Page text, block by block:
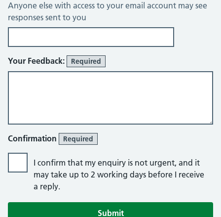
Anyone else with access to your email account may see
responses sent to you
Your Feedback: Required
Confirmation Required
I confirm that my enquiry is not urgent, and it
may take up to 2 working days before I receive
a reply.